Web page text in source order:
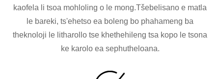
kaofela li tsoa mohloling o le mong.Tšebelisano e matla
le bareki, ts'ehetso ea boleng bo phahameng ba
theknoloji le litharollo tse khethehileng tsa kopo le tsona
ke karolo ea sephutheloana.